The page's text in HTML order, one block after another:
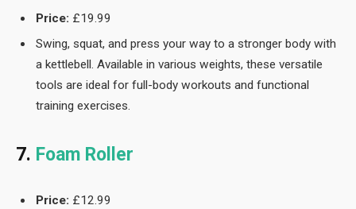
Price: £19.99
Swing, squat, and press your way to a stronger body with
a kettlebell. Available in various weights, these versatile
tools are ideal for full-body workouts and functional
training exercises.
7. Foam Roller
Price: £12.99